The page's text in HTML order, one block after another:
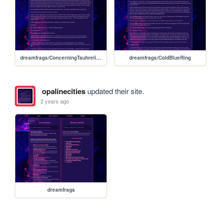
dreamfrags/ConcerningTauhrelilsFinery dreamfrags/ColdBlueRing
opalinecitiesupdated their site.
2 years ago
dreamfrags